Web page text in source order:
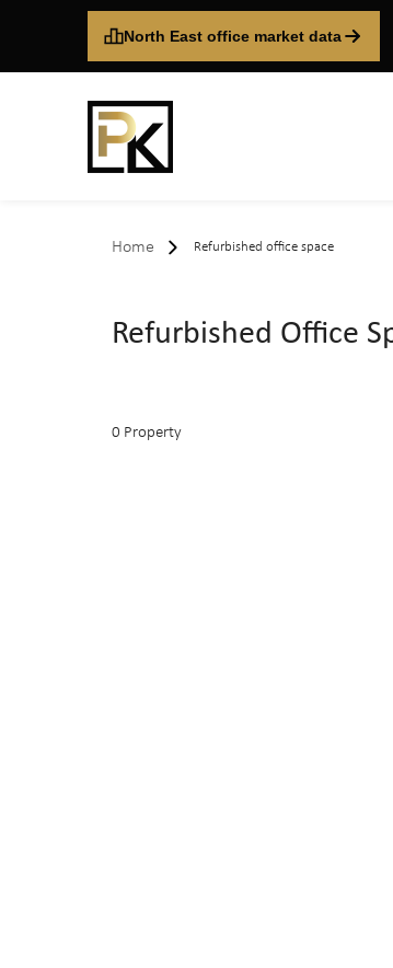
North East office market data
Home Refurbished office space
Refurbished Office
0 Property